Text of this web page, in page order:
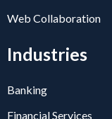
Web Collaboration
Industries
Banking
Financial Services